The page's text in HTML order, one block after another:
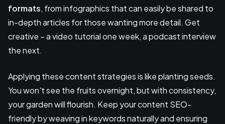
formats, from infographics that can easily be shared to
in-depth articles for those wanting more detail. Get
creative – a video tutorial one week, a podcast interview
the next.
Applying these content strategies is like planting seeds.
You won't see the fruits overnight, but with consistency,
your garden will flourish. Keep your content SEO-
friendly by weaving in keywords naturally and ensuring